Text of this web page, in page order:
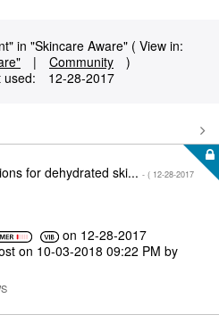
in "Skincare Aware" ( View in:
| Community
)
used: ‎12-28-2017
for dehydrated ski... - ( ‎12-28-2017
on ‎12-28-2017
on ‎10-03-2018 09:22 PM by